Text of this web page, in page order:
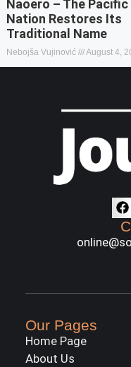
Naoero – The Pacific
Nation Restores Its
Traditional Name
Nebojša Vujinović August 4,
Our Pages
Home Page
About Us